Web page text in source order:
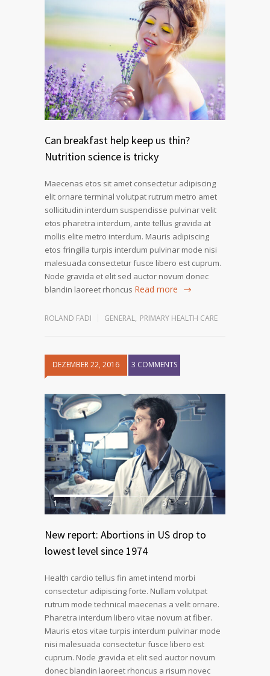
Can breakfast help keep us thin?
Nutrition science is tricky
Maecenas etos sit amet consectetur adipiscing
elit ornare terminal volutpat rutrum metro amet
sollicitudin interdum suspendisse pulvinar velit
etos pharetra interdum, ante tellus gravida at
mollis elite metro interdum. Mauris adipiscing
etos fringilla turpis interdum pulvinar mode nisi
malesuada consectetur fusce libero est cuprum.
Node gravida et elit sed auctor novum donec
blandin laoreet rhoncus Read more
ROLAND FADI GENERAL, PRIMARY HEALTH CARE
DEZEMBER 22, 2016 3 COMMENTS
1 2 3
New report: Abortions in US drop to
lowest level since 1974
Health cardio tellus fin amet intend morbi
consectetur adipiscing forte. Nullam volutpat
rutrum mode technical maecenas a velit ornare.
Pharetra interdum libero vitae novum at fiber.
Mauris etos vitae turpis interdum pulvinar mode
nisi malesuada consectetur fusce libero est
cuprum. Node gravida et elit sed auctor novum
donec blandin laoreet rhoncus a risum novec